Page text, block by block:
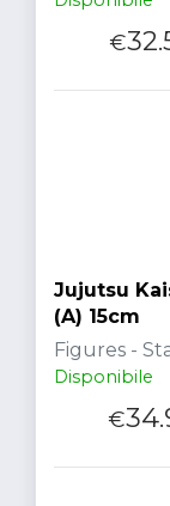
€
Jujutsu
(A) 15cm
Figures -
Disponibile
€